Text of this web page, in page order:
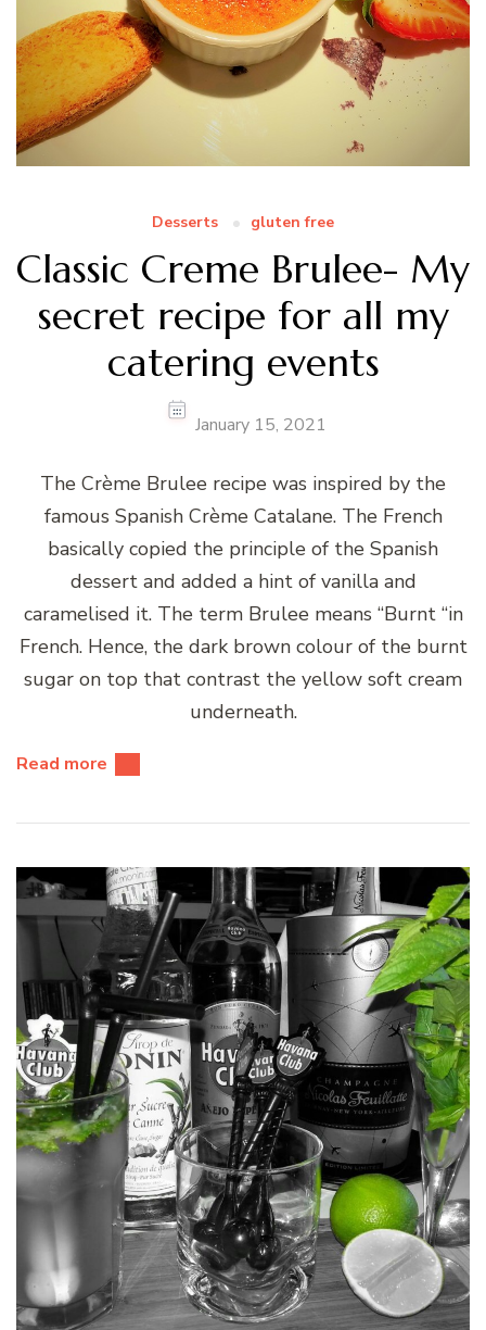
Desserts gluten free
Classic Creme Brulee- My
secret recipe for all my
catering events
January 15, 2021
The Crème Brulee recipe was inspired by the
famous Spanish Crème Catalane. The French
basically copied the principle of the Spanish
dessert and added a hint of vanilla and
caramelised it. The term Brulee means “Burnt “in
French. Hence, the dark brown colour of the burnt
sugar on top that contrast the yellow soft cream
underneath.
Read more